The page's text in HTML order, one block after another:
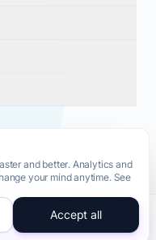
and better. Analytics and
your mind anytime. See
Accept all
Italy — VAT 14718310965
reserved.